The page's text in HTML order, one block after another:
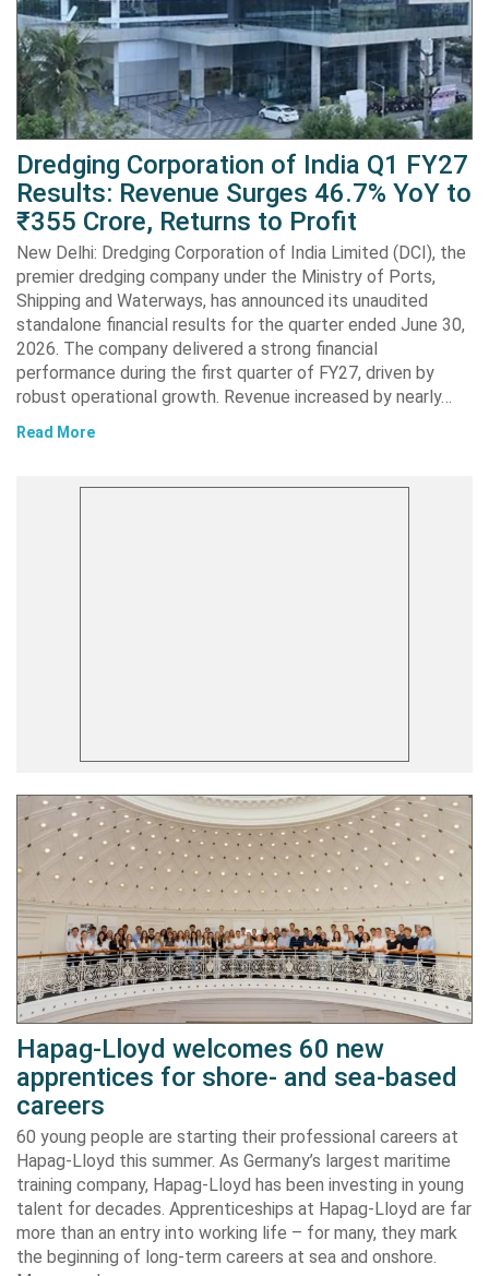
Dredging Corporation of India Q1 FY27
Results: Revenue Surges 46.7% YoY to
₹355 Crore, Returns to Profit
New Delhi: Dredging Corporation of India Limited (DCI), the
premier dredging company under the Ministry of Ports,
Shipping and Waterways, has announced its unaudited
standalone financial results for the quarter ended June 30,
2026. The company delivered a strong financial
performance during the first quarter of FY27, driven by
robust operational growth. Revenue increased by nearly…
Read More
Hapag-Lloyd welcomes 60 new
apprentices for shore- and sea-based
careers
60 young people are starting their professional careers at
Hapag-Lloyd this summer. As Germany’s largest maritime
training company, Hapag-Lloyd has been investing in young
talent for decades. Apprenticeships at Hapag-Lloyd are far
more than an entry into working life – for many, they mark
the beginning of long-term careers at sea and onshore.